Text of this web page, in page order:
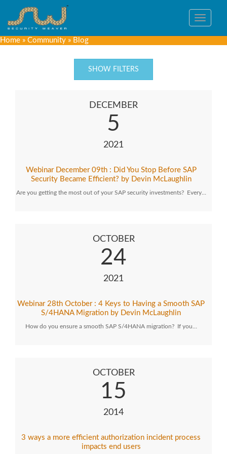
Toggle
Home » Community » Blog
SHOW FILTERS
DECEMBER
5
2021
Webinar December 09th : Did You Stop Before SAP
Security Became Efficient? by Devin McLaughlin
Are you getting the most out of your SAP security investments? Every…
OCTOBER
24
2021
Webinar 28th October : 4 Keys to Having a Smooth SAP
S/4HANA Migration by Devin McLaughlin
How do you ensure a smooth SAP S/4HANA migration? If you…
OCTOBER
15
2014
3 ways a more efficient authorization incident process
impacts end users